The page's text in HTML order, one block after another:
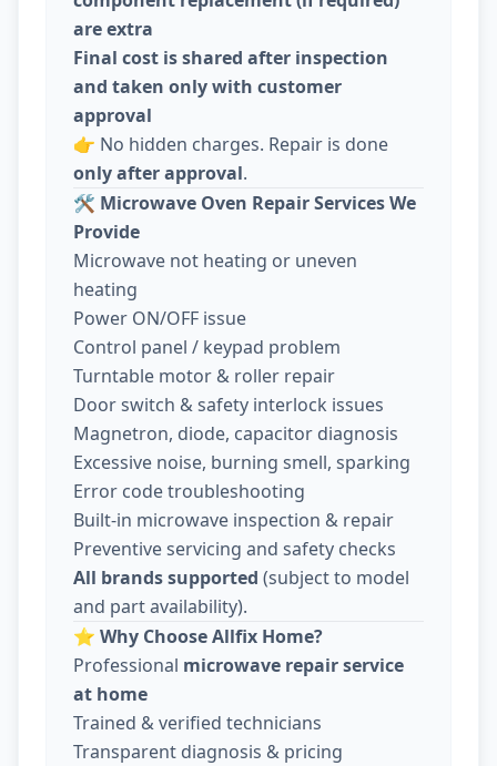
are extra
Final cost is shared after inspection
and taken only with customer
approval
👉 No hidden charges. Repair is done
only after approval.
🛠️ Microwave Oven Repair Services We
Provide
Microwave not heating or uneven
heating
Power ON/OFF issue
Control panel / keypad problem
Turntable motor & roller repair
Door switch & safety interlock issues
Magnetron, diode, capacitor diagnosis
Excessive noise, burning smell, sparking
Error code troubleshooting
Built-in microwave inspection & repair
Preventive servicing and safety checks
All brands supported (subject to model
and part availability).
⭐ Why Choose Allfix Home?
Professional microwave repair service
at home
Trained & verified technicians
Transparent diagnosis & pricing